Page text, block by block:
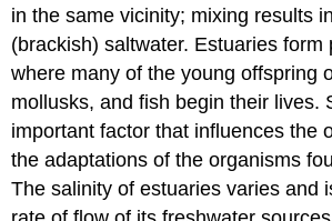
in the same vicinity; mixing results
(brackish) saltwater. Estuaries form
where many of the young offspring
mollusks, and fish begin their lives.
important factor that influences the
the adaptations of the organisms
The salinity of estuaries varies and